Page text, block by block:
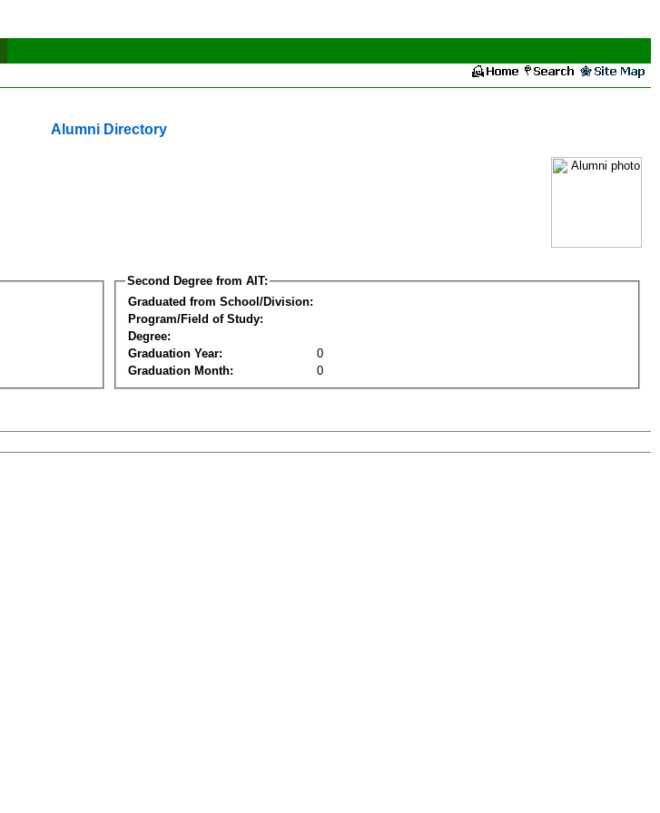
Alumni Directory
Second Degree from AIT:
Graduated from School/Division:
Program/Field of Study:
Degree:
Graduation Year:
0
Graduation Month:
0